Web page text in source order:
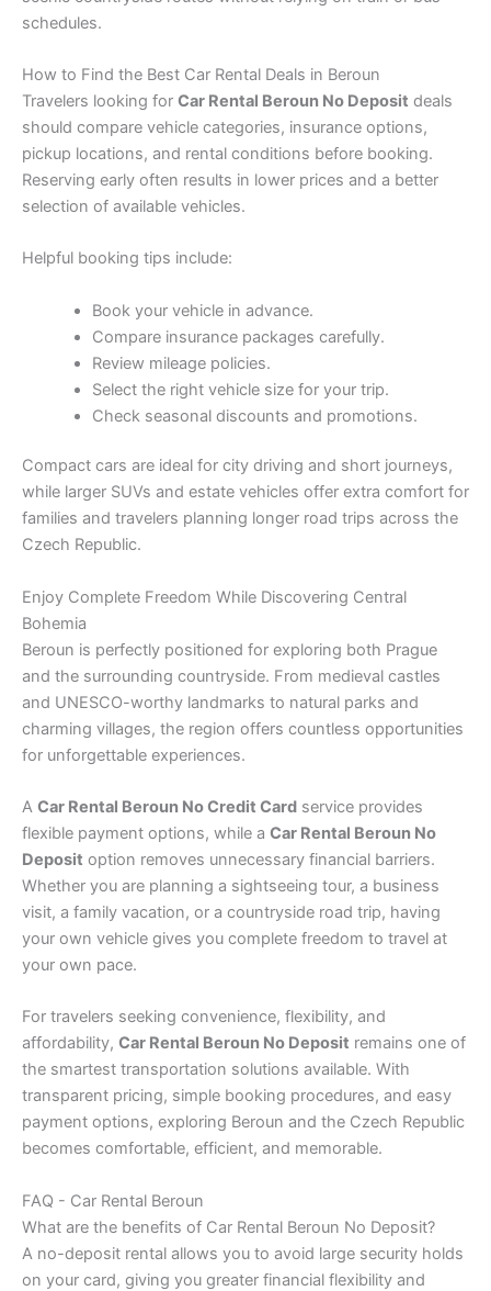
schedules.
How to Find the Best Car Rental Deals in Beroun
Travelers looking for Car Rental Beroun No Deposit deals
should compare vehicle categories, insurance options,
pickup locations, and rental conditions before booking.
Reserving early often results in lower prices and a better
selection of available vehicles.
Helpful booking tips include:
Book your vehicle in advance.
Compare insurance packages carefully.
Review mileage policies.
Select the right vehicle size for your trip.
Check seasonal discounts and promotions.
Compact cars are ideal for city driving and short journeys,
while larger SUVs and estate vehicles offer extra comfort for
families and travelers planning longer road trips across the
Czech Republic.
Enjoy Complete Freedom While Discovering Central
Bohemia
Beroun is perfectly positioned for exploring both Prague
and the surrounding countryside. From medieval castles
and UNESCO-worthy landmarks to natural parks and
charming villages, the region offers countless opportunities
for unforgettable experiences.
A Car Rental Beroun No Credit Card service provides
flexible payment options, while a Car Rental Beroun No
Deposit option removes unnecessary financial barriers.
Whether you are planning a sightseeing tour, a business
visit, a family vacation, or a countryside road trip, having
your own vehicle gives you complete freedom to travel at
your own pace.
For travelers seeking convenience, flexibility, and
affordability, Car Rental Beroun No Deposit remains one of
the smartest transportation solutions available. With
transparent pricing, simple booking procedures, and easy
payment options, exploring Beroun and the Czech Republic
becomes comfortable, efficient, and memorable.
FAQ - Car Rental Beroun
What are the benefits of Car Rental Beroun No Deposit?
A no-deposit rental allows you to avoid large security holds
on your card, giving you greater financial flexibility and